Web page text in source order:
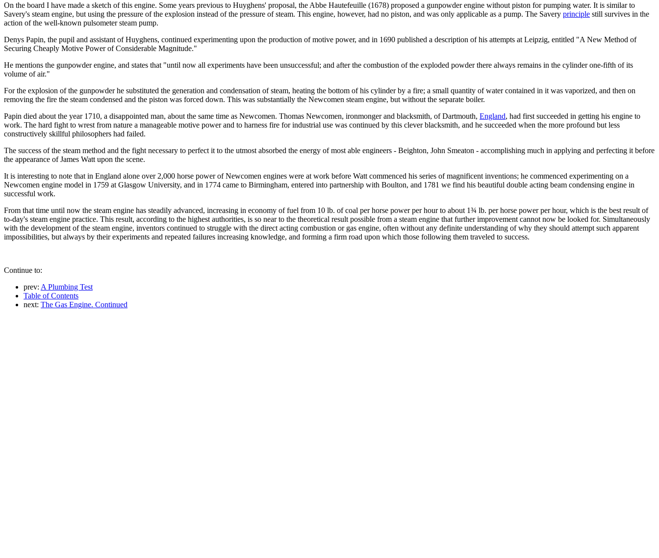
On the board I have made a sketch of this engine. Some years previous to Huyghens' proposal, the Abbe Hautefeuille (1678) proposed a gunpowder engine without piston for pumping water. It is similar to
Savery's steam engine, but using the pressure of the explosion instead of the pressure of steam. This engine, however, had no piston, and was only applicable as a pump. The Savery principle still survives in the
action of the well-known pulsometer steam pump.
Denys Papin, the pupil and assistant of Huyghens, continued experimenting upon the production of motive power, and in 1690 published a description of his attempts at Leipzig, entitled "A New Method of
Securing Cheaply Motive Power of Considerable Magnitude."
He mentions the gunpowder engine, and states that "until now all experiments have been unsuccessful; and after the combustion of the exploded powder there always remains in the cylinder one-fifth of its
volume of air."
For the explosion of the gunpowder he substituted the generation and condensation of steam, heating the bottom of his cylinder by a fire; a small quantity of water contained in it was vaporized, and then on
removing the fire the steam condensed and the piston was forced down. This was substantially the Newcomen steam engine, but without the separate boiler.
Papin died about the year 1710, a disappointed man, about the same time as Newcomen. Thomas Newcomen, ironmonger and blacksmith, of Dartmouth, England, had first succeeded in getting his engine to
work. The hard fight to wrest from nature a manageable motive power and to harness fire for industrial use was continued by this clever blacksmith, and he succeeded when the more profound but less
constructively skillful philosophers had failed.
The success of the steam method and the fight necessary to perfect it to the utmost absorbed the energy of most able engineers - Beighton, John Smeaton - accomplishing much in applying and perfecting it before
the appearance of James Watt upon the scene.
It is interesting to note that in England alone over 2,000 horse power of Newcomen engines were at work before Watt commenced his series of magnificent inventions; he commenced experimenting on a
Newcomen engine model in 1759 at Glasgow University, and in 1774 came to Birmingham, entered into partnership with Boulton, and 1781 we find his beautiful double acting beam condensing engine in
successful work.
From that time until now the steam engine has steadily advanced, increasing in economy of fuel from 10 lb. of coal per horse power per hour to about 1¾ lb. per horse power per hour, which is the best result of
to-day's steam engine practice. This result, according to the highest authorities, is so near to the theoretical result possible from a steam engine that further improvement cannot now be looked for. Simultaneously
with the development of the steam engine, inventors continued to struggle with the direct acting combustion or gas engine, often without any definite understanding of why they should attempt such apparent
impossibilities, but always by their experiments and repeated failures increasing knowledge, and forming a firm road upon which those following them traveled to success.
Continue to:
prev: A Plumbing Test
Table of Contents
next: The Gas Engine. Continued